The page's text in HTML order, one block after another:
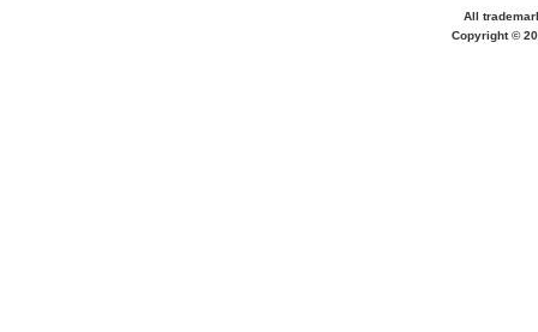
All
Copyright ©